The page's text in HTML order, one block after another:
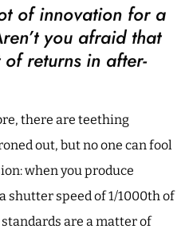
of innovation for a
you afraid that
returns in after-
there are teething
out, but no one can fool
when you produce
shutter speed of 1/1000th of
are a matter of